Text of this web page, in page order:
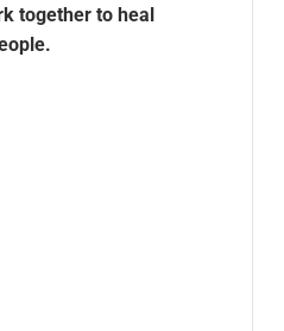
together to heal